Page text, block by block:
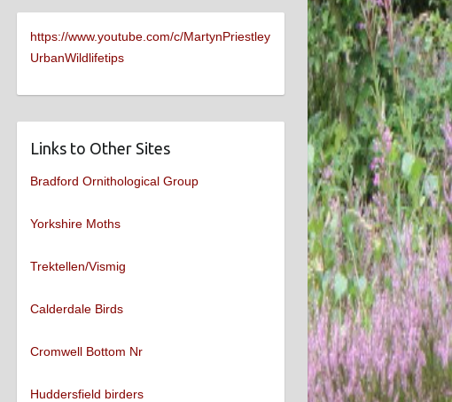
https://www.youtube.com/c/MartynPriestley
UrbanWildlifetips
Links to Other Sites
Bradford Ornithological Group
Yorkshire Moths
Trektellen/Vismig
Calderdale Birds
Cromwell Bottom Nr
Huddersfield birders